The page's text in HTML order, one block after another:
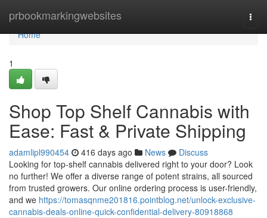
prbookmarkingwebsites
Home
Home
1
Shop Top Shelf Cannabis with
Ease: Fast & Private Shipping
adamlipl990454 416 days ago News
Discuss
Looking for top-shelf cannabis delivered right to your door? Look
no further! We offer a diverse range of potent strains, all sourced
from trusted growers. Our online ordering process is user-friendly,
and we https://tomasqnme201816.pointblog.net/unlock-exclusive-
cannabis-deals-online-quick-confidential-delivery-80918868